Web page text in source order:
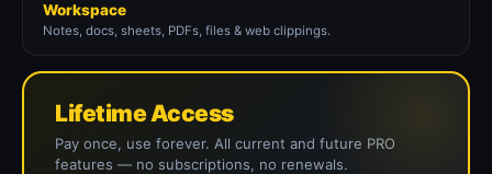
Workspace
Notes, docs, sheets, PDFs, files & web clippings.
Lifetime Access
Pay once, use forever. All current and future PRO
features — no subscriptions, no renewals.